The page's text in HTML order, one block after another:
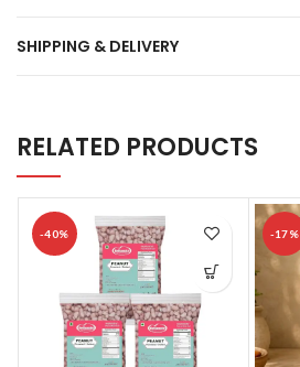
SHIPPING & DELIVERY
RELATED PRODUCTS
-40% -17%